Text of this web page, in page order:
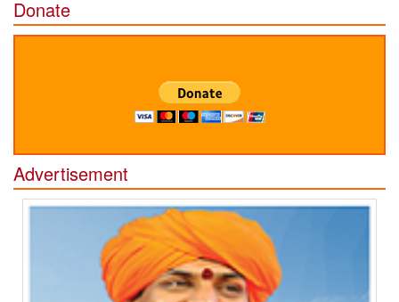
Donate
Advertisement